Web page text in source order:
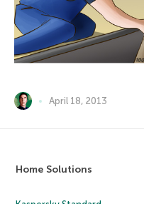
April 18, 2013
Home Solutions